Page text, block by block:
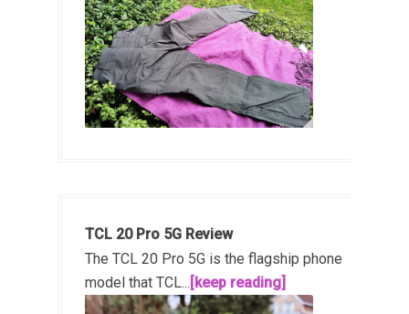
TCL 20 Pro 5G Review
The TCL 20 Pro 5G is the flagship phone
model that TCL... [keep reading]